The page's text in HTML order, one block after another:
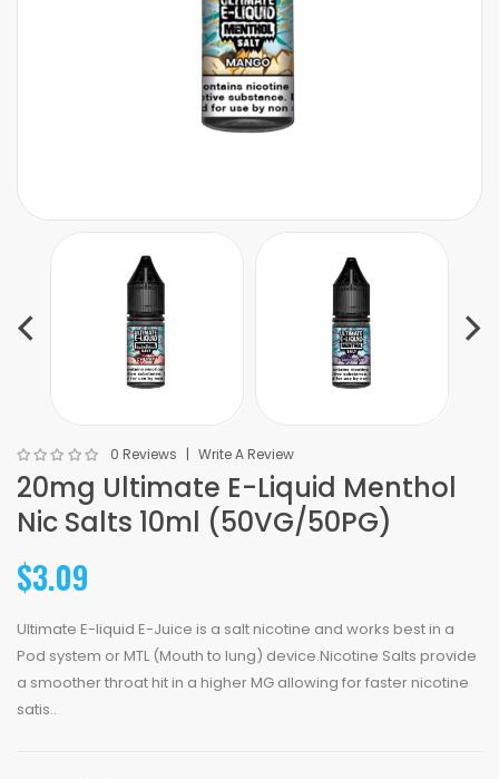
0 Reviews Write A Review
20mg Ultimate E-Liquid Menthol
Nic Salts 10ml (50VG/50PG)
$3.09
Ultimate E-liquid E-Juice is a salt nicotine and works best in a
Pod system or MTL (Mouth to lung) device.Nicotine Salts provide
a smoother throat hit in a higher MG allowing for faster nicotine
satis..